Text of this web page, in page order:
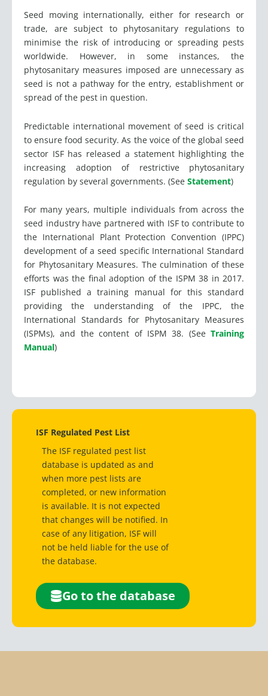
Seed moving internationally, either for research or
trade, are subject to phytosanitary regulations to
minimise the risk of introducing or spreading pests
worldwide. However, in some instances, the
phytosanitary measures imposed are unnecessary as
seed is not a pathway for the entry, establishment or
spread of the pest in question.
Predictable international movement of seed is critical
to ensure food security. As the voice of the global seed
sector ISF has released a statement highlighting the
increasing adoption of restrictive phytosanitary
regulation by several governments. (See Statement)
For many years, multiple individuals from across the
seed industry have partnered with ISF to contribute to
the International Plant Protection Convention (IPPC)
development of a seed specific International Standard
for Phytosanitary Measures. The culmination of these
efforts was the final adoption of the ISPM 38 in 2017.
ISF published a training manual for this standard
providing the understanding of the IPPC, the
International Standards for Phytosanitary Measures
(ISPMs), and the content of ISPM 38. (See Training
Manual)
ISF Regulated Pest List
The ISF regulated pest list
database is updated as and
when more pest lists are
completed, or new information
is available. It is not expected
that changes will be notified. In
case of any litigation, ISF will
not be held liable for the use of
the database.
Go to the database